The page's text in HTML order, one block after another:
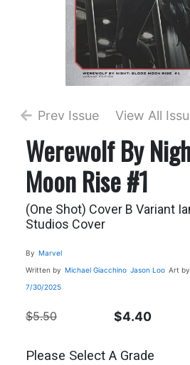
Prev Issue View All
Werewolf By
Moon Rise #1
(One Shot) Cover B Variant
Studios Cover
By Marvel
Written by Michael Giacchino Jason Loo Art by
7/30/2025
$5.50 $4.40
Please Select A Grade